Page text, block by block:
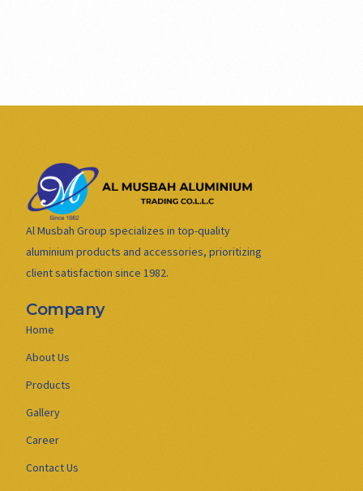
Al Musbah Group specializes in top-quality
aluminium products and accessories, prioritizing
client satisfaction since 1982.
Company
Home
About Us
Products
Gallery
Career
Contact Us